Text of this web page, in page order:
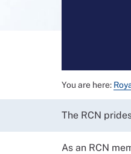
You are here:
The RCN
As an RCN